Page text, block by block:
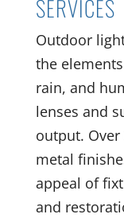
SERVICES
Outdoor
the
rain, and
lenses and
output.
metal
appeal of
and